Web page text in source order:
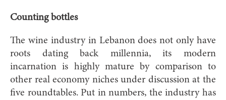
Counting bottles
The wine industry in Lebanon does not only have
roots dating back millennia, its modern
incarnation is highly mature by comparison to
other real economy niches under discussion at the
five roundtables. Put in numbers, the industry has